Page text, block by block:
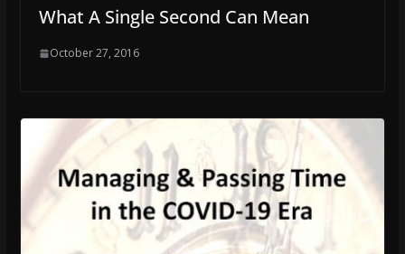
What A Single Second Can Mean
October 27, 2016